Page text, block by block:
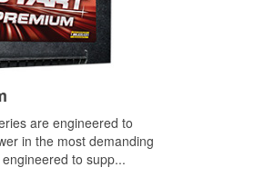
are engineered to
in the most demanding
to supp...